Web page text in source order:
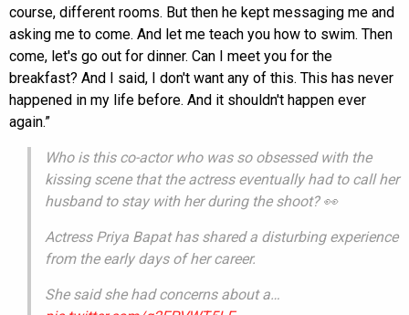
course, different rooms. But then he kept messaging me and
asking me to come. And let me teach you how to swim. Then
come, let's go out for dinner. Can I meet you for the
breakfast? And I said, I don't want any of this. This has never
happened in my life before. And it shouldn't happen ever
again.”
Who is this co-actor who was so obsessed with the
kissing scene that the actress eventually had to call her
husband to stay with her during the shoot? 👀
Actress Priya Bapat has shared a disturbing experience
from the early days of her career.
She said she had concerns about a…